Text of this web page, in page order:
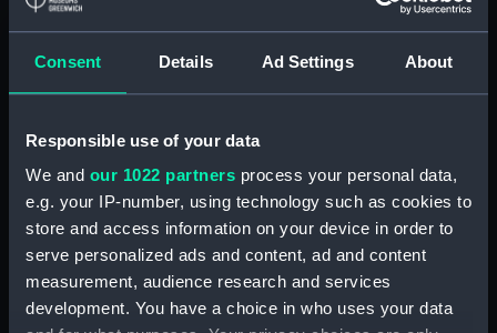
Consent Details Ad Settings About
Responsible use of your data
We and our 1022 partners process your personal data,
e.g. your IP-number, using technology such as cookies to
store and access information on your device in order to
serve personalized ads and content, ad and content
measurement, audience research and services
development. You have a choice in who uses your data
Object details
ID: ACO0912
Display location: Not on display